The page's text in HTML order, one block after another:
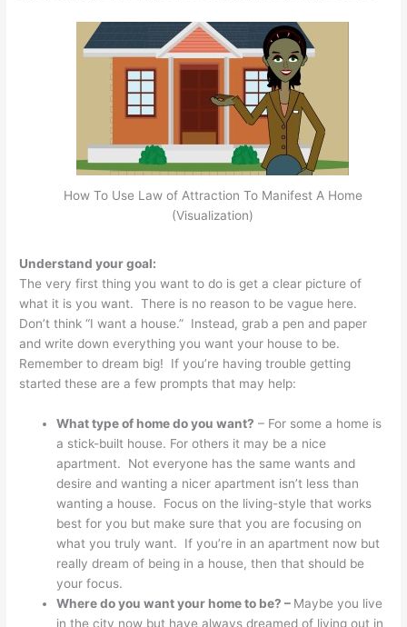
How To Use Law of Attraction To Manifest A Home
(Visualization)
Understand your goal:
The very first thing you want to do is get a clear picture of
what it is you want. There is no reason to be vague here.
Don’t think “I want a house.” Instead, grab a pen and paper
and write down everything you want your house to be.
Remember to dream big! If you’re having trouble getting
started these are a few prompts that may help:
What type of home do you want? – For some a home is
a stick-built house. For others it may be a nice
apartment. Not everyone has the same wants and
desire and wanting a nicer apartment isn’t less than
wanting a house. Focus on the living-style that works
best for you but make sure that you are focusing on
what you truly want. If you’re in an apartment now but
really dream of being in a house, then that should be
your focus.
Where do you want your home to be? – Maybe you live
in the city now but have always dreamed of living out in